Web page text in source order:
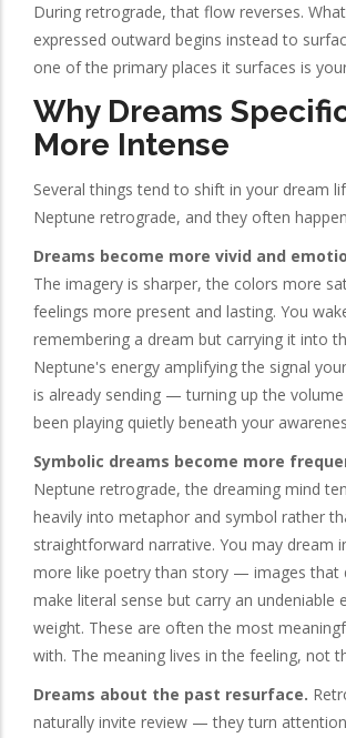
During retrograde, that flow reverses.
expressed outward begins instead to
one of the primary places it surfaces is
Why Dreams
More Intense
Several things tend to shift in your dream
Neptune retrograde, and they often
Dreams become more vivid and
The imagery is sharper, the colors more
feelings more present and lasting. You
remembering a dream but carrying it into
Neptune's energy amplifying the signal
is already sending — turning up the
been playing quietly beneath your
Symbolic dreams become more
Neptune retrograde, the dreaming mind
heavily into metaphor and symbol rather
straightforward narrative. You may dream
more like poetry than story — images that
make literal sense but carry an undeniable
weight. These are often the most
with. The meaning lives in the feeling, not
Dreams about the past resurface.
naturally invite review — they turn